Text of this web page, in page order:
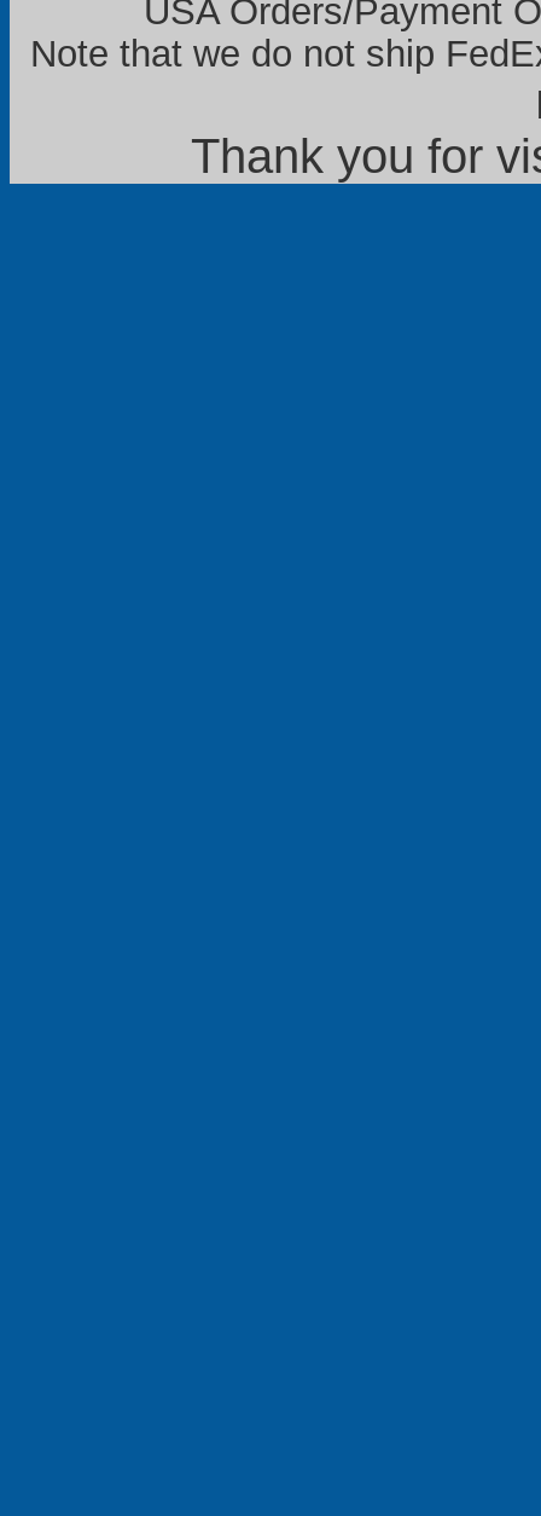
USA Orders/Payment
Note that we do not ship
Thank you for